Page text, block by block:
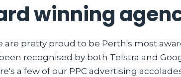
winning
are pretty proud to be Perth's most
recognised by both Telstra and
a few of our PPC advertising